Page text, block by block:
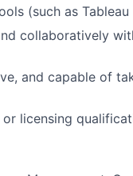
(such as
collaboratively
and capable of
licensing